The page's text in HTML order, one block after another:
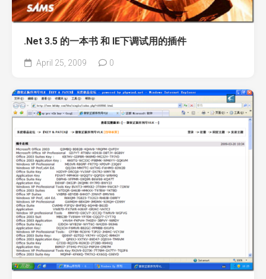
.Net 3.5 的一本书 和 IE下调试用的插件
April 25, 2009 0